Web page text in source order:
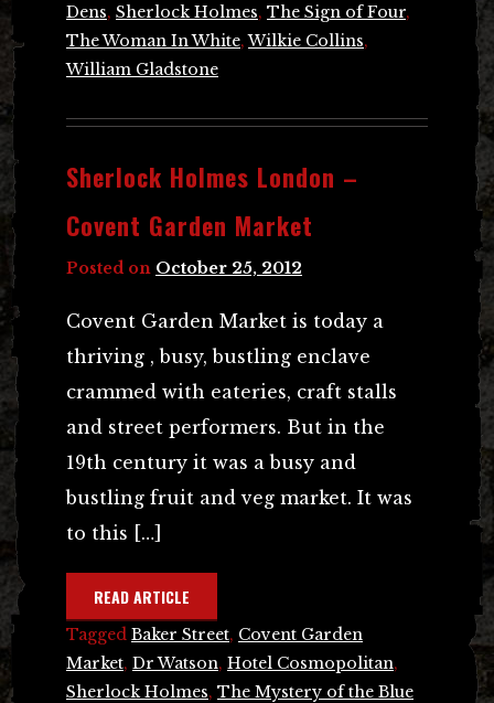
Dens, Sherlock Holmes, The Sign of Four,
The Woman In White,Wilkie Collins,
William Gladstone
Sherlock Holmes London –
Covent Garden Market
Posted on October 25, 2012
Covent Garden Market is today a
thriving , busy, bustling enclave
crammed with eateries, craft stalls
and street performers. But in the
19th century it was a busy and
bustling fruit and veg market. It was
to this […]
READ ARTICLE
Tagged Baker Street, Covent Garden
Market, Dr Watson, Hotel Cosmopolitan,
Sherlock Holmes, The Mystery of the Blue